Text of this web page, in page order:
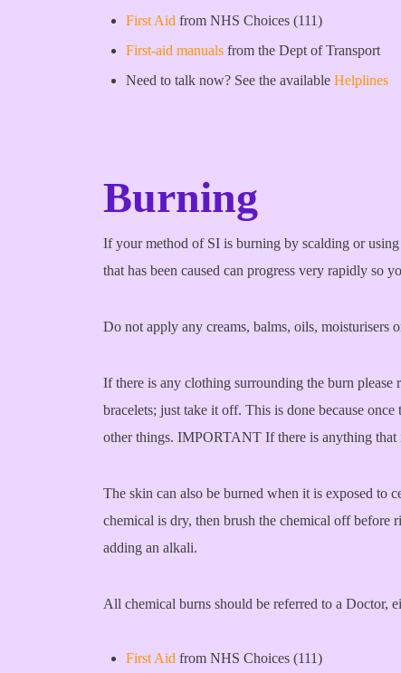
First Aid from NHS Choices (111)
First-aid manuals from the Dept of Transport
Need to talk now? See the available Helplines
Burning
If your method of SI is burning by scalding or using
that has been caused can progress very rapidly so
Do not apply any creams, balms, oils, moisturisers
If there is any clothing surrounding the burn
bracelets; just take it off. This is done because
other things. IMPORTANT If there is anything
The skin can also be burned when it is exposed to
chemical is dry, then brush the chemical off before
adding an alkali.
All chemical burns should be referred to a Doctor,
First Aid from NHS Choices (111)